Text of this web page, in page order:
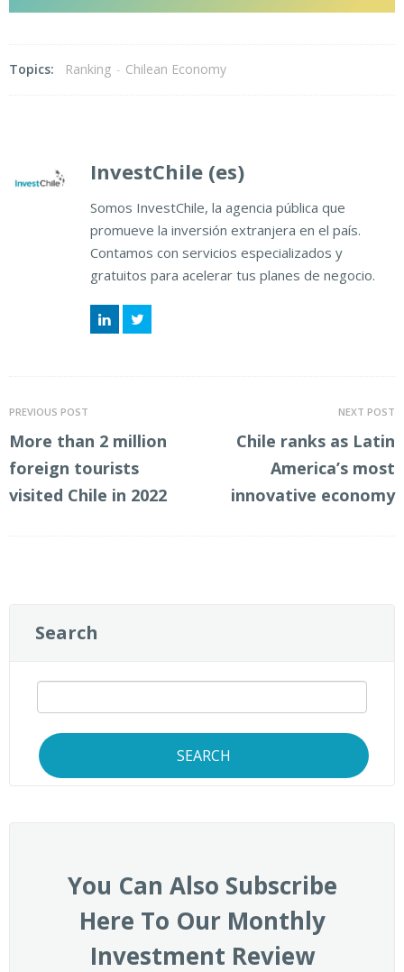
Topics: Ranking - Chilean Economy
InvestChile (es)
Somos InvestChile, la agencia pública que
promueve la inversión extranjera en el país.
Contamos con servicios especializados y
gratuitos para acelerar tus planes de negocio.
PREVIOUS POST
More than 2 million
foreign tourists
visited Chile in 2022
NEXT POST
Chile ranks as Latin
America’s most
innovative economy
Search
SEARCH
You Can Also Subscribe
Here To Our Monthly
Investment Review